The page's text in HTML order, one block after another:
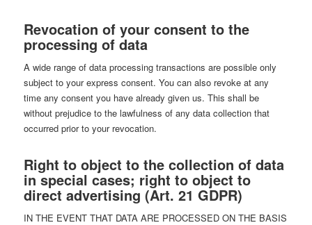
Revocation of your consent to the
processing of data
A wide range of data processing transactions are possible only
subject to your express consent. You can also revoke at any
time any consent you have already given us. This shall be
without prejudice to the lawfulness of any data collection that
occurred prior to your revocation.
Right to object to the collection of data
in special cases; right to object to
direct advertising (Art. 21 GDPR)
IN THE EVENT THAT DATA ARE PROCESSED ON THE BASIS